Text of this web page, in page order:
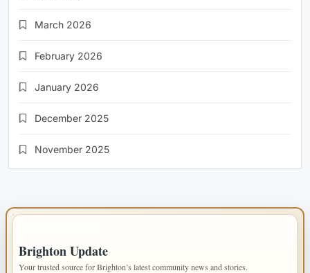
March 2026
February 2026
January 2026
December 2025
November 2025
Brighton Update
Your trusted source for Brighton’s latest community news and stories.